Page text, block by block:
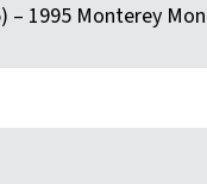
– 1995 Monterey